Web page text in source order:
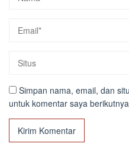
Simpan nama, email, dan
untuk komentar saya